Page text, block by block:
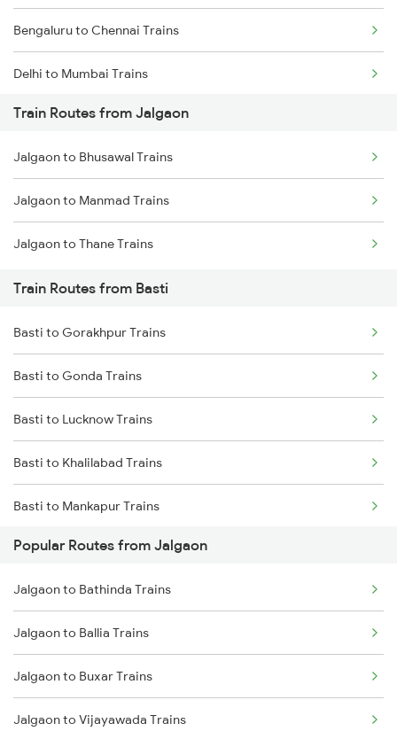
Bengaluru to Chennai Trains
Delhi to Mumbai Trains
Mumbai to Pune Trains
Delhi to Jammu Trains
Mumbai to Delhi Trains
Mumbai to Goa Trains
Chennai to Coimbatore Trains
Train Routes from Jalgaon
Jalgaon to Bhusawal Trains
Jalgaon to Manmad Trains
Jalgaon to Thane Trains
Train Routes from Basti
Basti to Gorakhpur Trains
Basti to Gonda Trains
Basti to Lucknow Trains
Basti to Khalilabad Trains
Basti to Mankapur Trains
Basti to Siwan Trains
Basti to New Delhi Trains
Basti to Deoria Trains
Popular Routes from Jalgaon
Jalgaon to Bathinda Trains
Jalgaon to Ballia Trains
Jalgaon to Buxar Trains
Jalgaon to Vijayawada Trains